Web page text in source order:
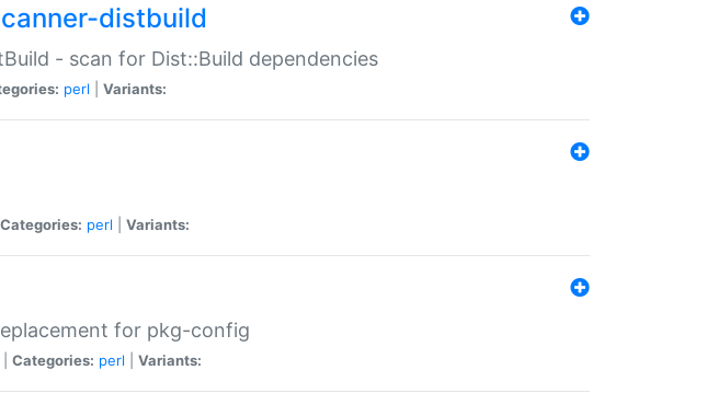
distbuild
- scan for Dist::Build dependencies
perl Variants:
Categories: perl Variants:
for pkg-config
Categories: perl Variants: